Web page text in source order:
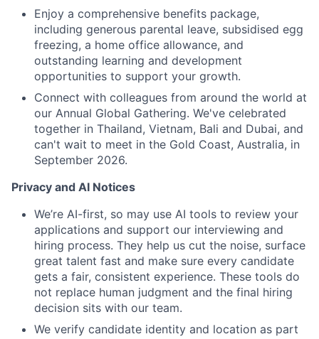
Enjoy a comprehensive benefits package,
including generous parental leave, subsidised egg
freezing, a home office allowance, and
outstanding learning and development
opportunities to support your growth.
Connect with colleagues from around the world at
our Annual Global Gathering. We've celebrated
together in Thailand, Vietnam, Bali and Dubai, and
can't wait to meet in the Gold Coast, Australia, in
September 2026.
Privacy and AI Notices
We’re AI-first, so may use AI tools to review your
applications and support our interviewing and
hiring process. They help us cut the noise, surface
great talent fast and make sure every candidate
gets a fair, consistent experience. These tools do
not replace human judgment and the final hiring
decision sits with our team.
We verify candidate identity and location as part